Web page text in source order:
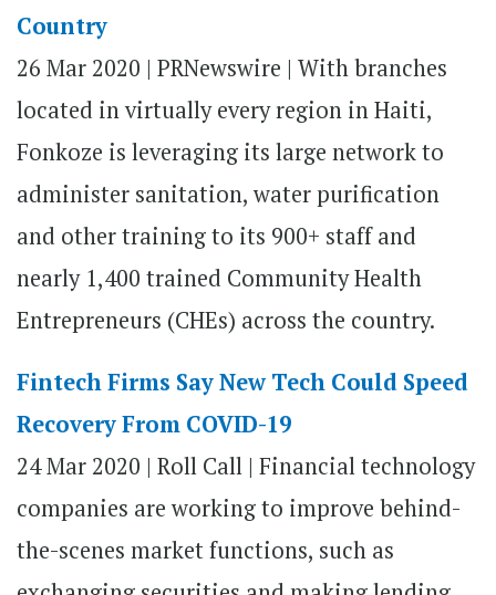
Country
26 Mar 2020 | PRNewswire | With branches
located in virtually every region in Haiti,
Fonkoze is leveraging its large network to
administer sanitation, water purification
and other training to its 900+ staff and
nearly 1,400 trained Community Health
Entrepreneurs (CHEs) across the country.
Fintech Firms Say New Tech Could Speed
Recovery From COVID-19
24 Mar 2020 | Roll Call | Financial technology
companies are working to improve behind-
the-scenes market functions, such as